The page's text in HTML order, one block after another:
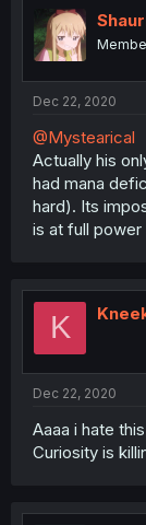
Dec 22, 2020
@Mystearical
Actually his
had mana
hard). Its
is at full power
K
Dec 22, 2020
Aaaa i hate
Curiosity is